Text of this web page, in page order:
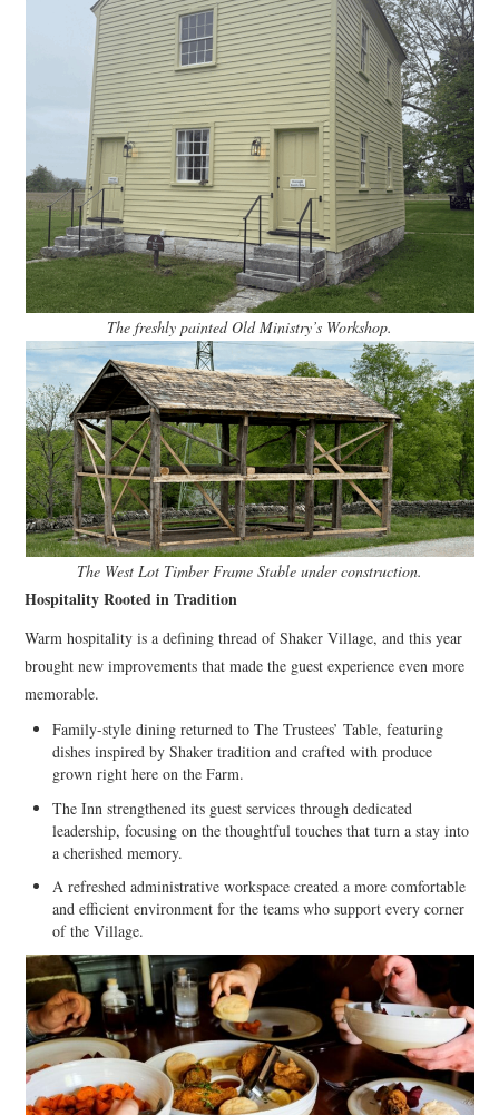
The freshly painted Old Ministry’s Workshop.
The West Lot Timber Frame Stable under construction.
Hospitality Rooted in Tradition
Warm hospitality is a defining thread of Shaker Village, and this year
brought new improvements that made the guest experience even more
memorable.
Family-style dining returned to The Trustees’ Table, featuring
dishes inspired by Shaker tradition and crafted with produce
grown right here on the Farm.
The Inn strengthened its guest services through dedicated
leadership, focusing on the thoughtful touches that turn a stay into
a cherished memory.
A refreshed administrative workspace created a more comfortable
and efficient environment for the teams who support every corner
of the Village.